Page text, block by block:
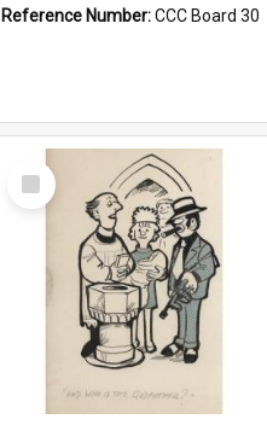
Reference Number:CCC Board 30
Select
Item